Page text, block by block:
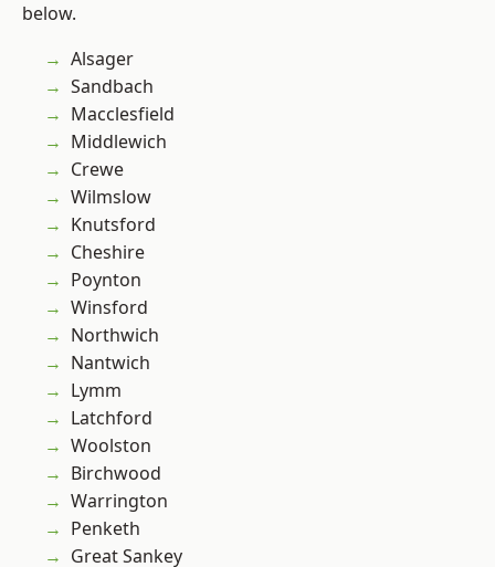
below.
Alsager
Sandbach
Macclesfield
Middlewich
Crewe
Wilmslow
Knutsford
Cheshire
Poynton
Winsford
Northwich
Nantwich
Lymm
Latchford
Woolston
Birchwood
Warrington
Penketh
Great Sankey